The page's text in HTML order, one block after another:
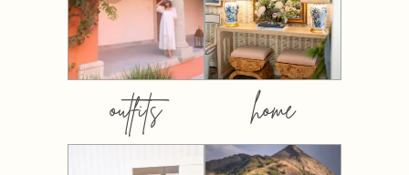
outfits home